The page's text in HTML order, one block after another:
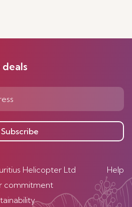
Subscribe
Helicopter Ltd
commitment
Help